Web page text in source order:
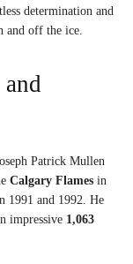
determination and
and off the ice.
Patrick Mullen
Calgary Flames in
1991 and 1992. He
impressive 1,063